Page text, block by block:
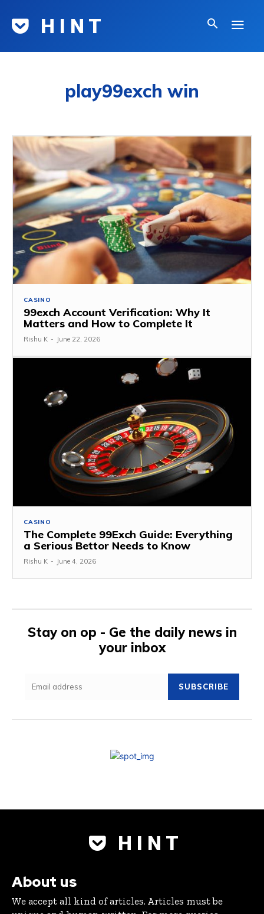
H I N T
play99exch win
CASINO
99exch Account Verification: Why It
Matters and How to Complete It
Rishu K - June 22, 2026
CASINO
The Complete 99Exch Guide: Everything
a Serious Bettor Needs to Know
Rishu K - June 4, 2026
Stay on op - Ge the daily news in
your inbox
SUBSCRIBE
H I N T
About us
We accept all kind of articles. Articles must be